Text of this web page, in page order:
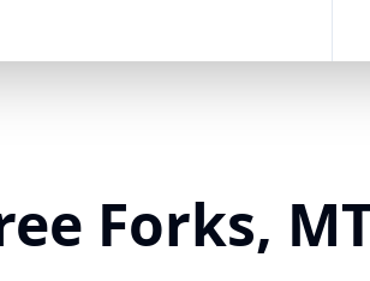
Forks,